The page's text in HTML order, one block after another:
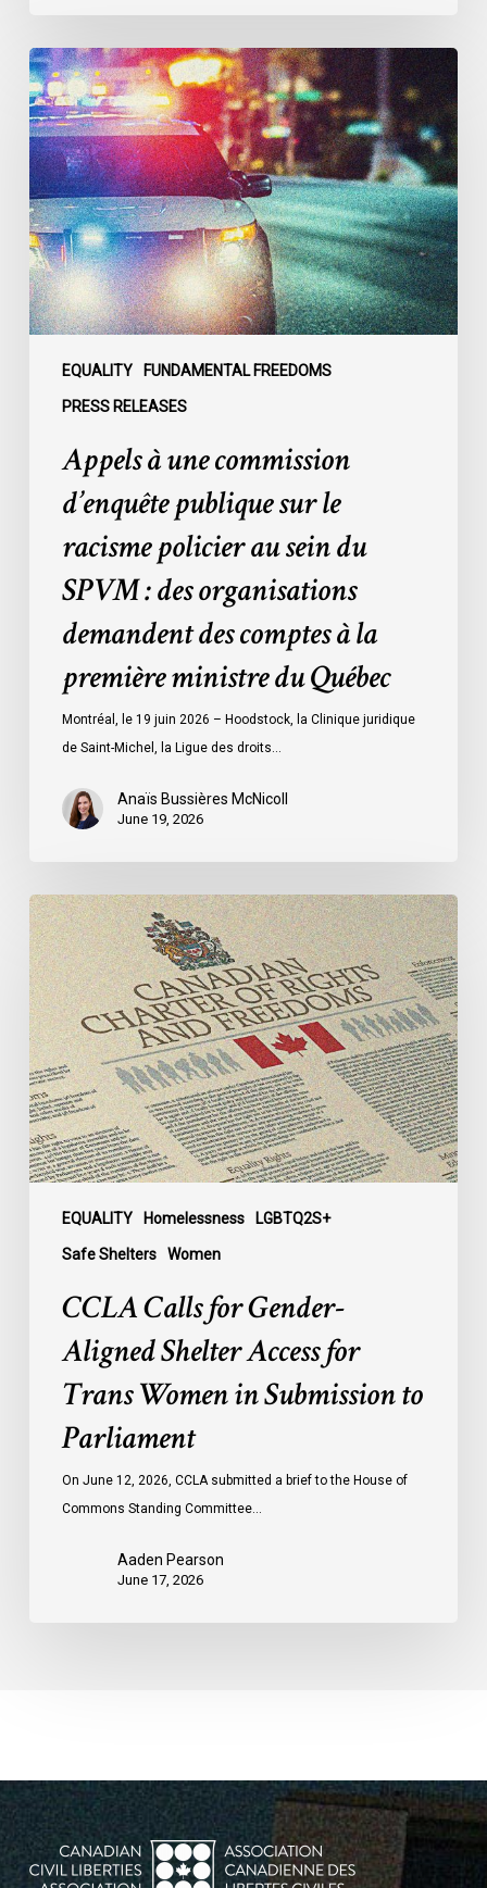
EQUALITY FUNDAMENTAL FREEDOMS
PRESS RELEASES
Appels
à
une
commission
d’enquête
publique
sur
le
racisme
policier
organisations
demandent
comptes
première
ministre
Appels à une commission
d’enquête publique sur le
racisme policier au sein du
SPVM : des organisations
demandent des comptes à la
première ministre du Québec
Montréal, le 19 juin 2026 – Hoodstock, la Clinique juridique
de Saint-Michel, la Ligue des droits…
Anaïs Bussières McNicoll
June 19, 2026
EQUALITY Homelessness LGBTQ2S+
Safe Shelters Women
CCLA
Calls
for
Gender-
Aligned
Shelter
Access
for
Trans
Women
Submission
CCLA Calls for Gender-
Aligned Shelter Access for
Trans Women in Submission to
Parliament
On June 12, 2026, CCLA submitted a brief to the House of
Commons Standing Committee…
Aaden Pearson
June 17, 2026